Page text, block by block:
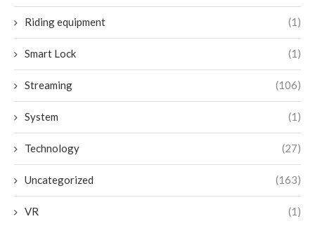
Riding equipment (1)
Smart Lock (1)
Streaming (106)
System (1)
Technology (27)
Uncategorized (163)
VR (1)